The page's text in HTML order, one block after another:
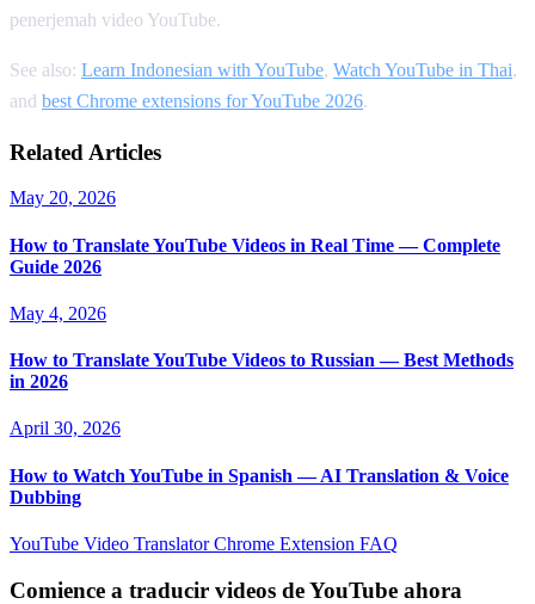
penerjemah video YouTube.
See also: Learn Indonesian with YouTube, Watch YouTube in Thai,
and best Chrome extensions for YouTube 2026.
Related Articles
May 20, 2026
How to Translate YouTube Videos in Real Time — Complete
Guide 2026
May 4, 2026
How to Translate YouTube Videos to Russian — Best Methods
in 2026
April 30, 2026
How to Watch YouTube in Spanish — AI Translation & Voice
Dubbing
YouTube Video TranslatorChrome Extension FAQ
Comience a traducir videos de YouTube ahora